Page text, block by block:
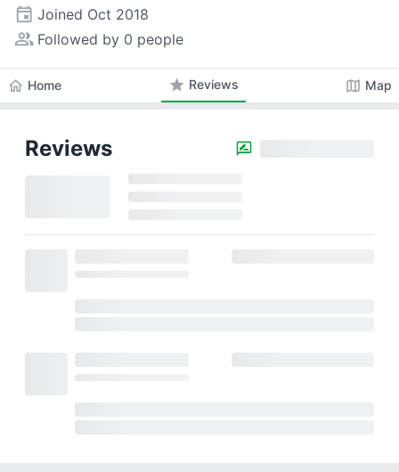
event Joined Oct 2018
people_alt Followed by 0 people
home Home star Reviews map Map
Reviews